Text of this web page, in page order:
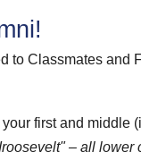
to Classmates and
your first and middle
– all lower